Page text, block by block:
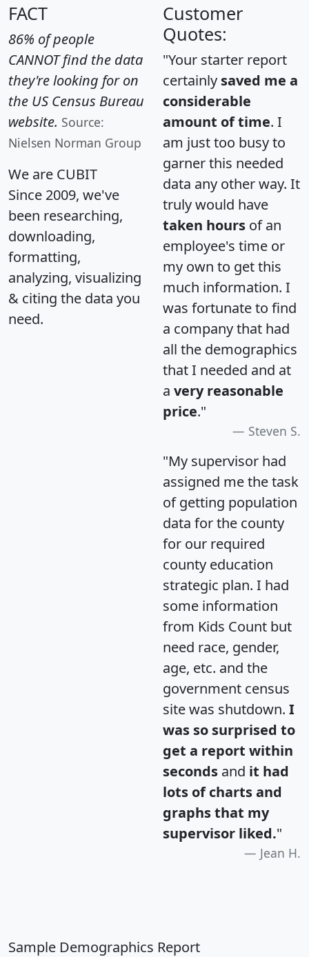
FACT
86% of people
CANNOT find the data
they're looking for on
the US Census Bureau
website. Source:
Nielsen Norman Group
We are CUBIT
Since 2009, we've
been researching,
downloading,
formatting,
analyzing, visualizing
& citing the data you
need.
Customer
Quotes:
"Your starter report
certainly saved me a
considerable
amount of time. I
am just too busy to
garner this needed
data any other way. It
truly would have
taken hours of an
employee's time or
my own to get this
much information. I
was fortunate to find
a company that had
all the demographics
that I needed and at
a very reasonable
price."
Steven S.
"My supervisor had
assigned me the task
of getting population
data for the county
for our required
county education
strategic plan. I had
some information
from Kids Count but
need race, gender,
age, etc. and the
government census
site was shutdown. I
was so surprised to
get a report within
seconds and it had
lots of charts and
graphs that my
supervisor liked."
Jean H.
Sample Demographics Report